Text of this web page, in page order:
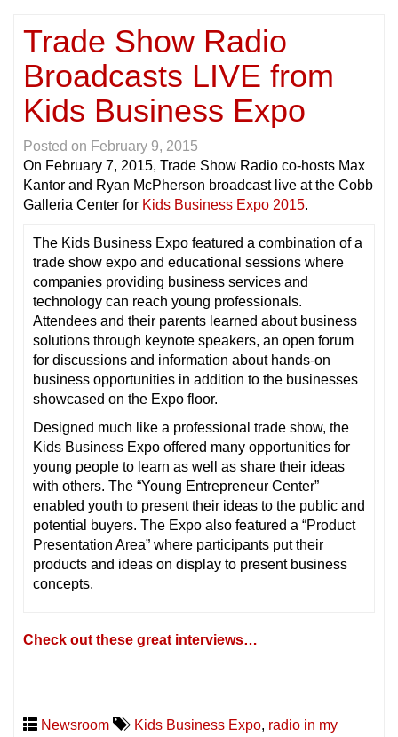
Trade Show Radio
Broadcasts LIVE from
Kids Business Expo
Posted on February 9, 2015
On February 7, 2015, Trade Show Radio co-hosts Max
Kantor and Ryan McPherson broadcast live at the Cobb
Galleria Center for Kids Business Expo 2015.
The Kids Business Expo featured a combination of a
trade show expo and educational sessions where
companies providing business services and
technology can reach young professionals.
Attendees and their parents learned about business
solutions through keynote speakers, an open forum
for discussions and information about hands-on
business opportunities in addition to the businesses
showcased on the Expo floor.
Designed much like a professional trade show, the
Kids Business Expo offered many opportunities for
young people to learn as well as share their ideas
with others. The “Young Entrepreneur Center”
enabled youth to present their ideas to the public and
potential buyers. The Expo also featured a “Product
Presentation Area” where participants put their
products and ideas on display to present business
concepts.
Check out these great interviews…
Newsroom Kids Business Expo, radio in my